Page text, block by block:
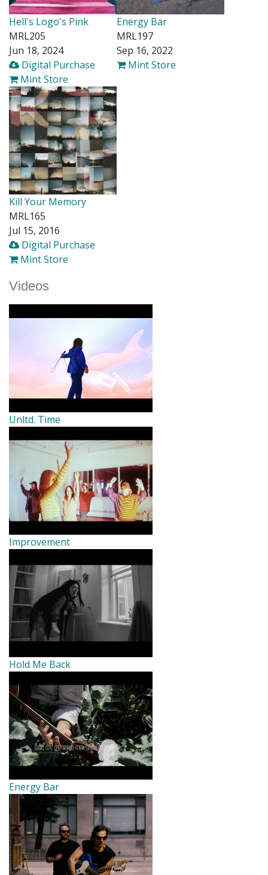
Hell's Logo's Pink
MRL205
Jun 18, 2024
Digital Purchase
Mint Store
Energy Bar
MRL197
Sep 16, 2022
Mint Store
Kill Your Memory
MRL165
Jul 15, 2016
Digital Purchase
Mint Store
Videos
Unltd. Time
Improvement
Hold Me Back
Energy Bar